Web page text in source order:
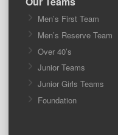
Men’s First Team
Men’s Reserve Team
Over 40’s
Junior Teams
Junior Girls Teams
Foundation